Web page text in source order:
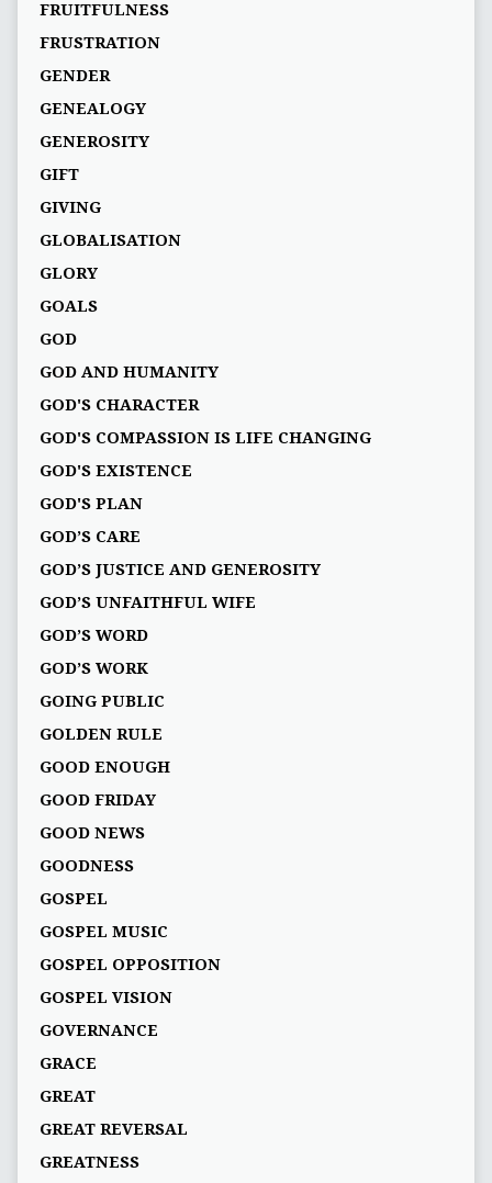
FRUITFULNESS
FRUSTRATION
GENDER
GENEALOGY
GENEROSITY
GIFT
GIVING
GLOBALISATION
GLORY
GOALS
GOD
GOD AND HUMANITY
GOD'S CHARACTER
GOD'S COMPASSION IS LIFE CHANGING
GOD'S EXISTENCE
GOD'S PLAN
GOD’S CARE
GOD’S JUSTICE AND GENEROSITY
GOD’S UNFAITHFUL WIFE
GOD’S WORD
GOD’S WORK
GOING PUBLIC
GOLDEN RULE
GOOD ENOUGH
GOOD FRIDAY
GOOD NEWS
GOODNESS
GOSPEL
GOSPEL MUSIC
GOSPEL OPPOSITION
GOSPEL VISION
GOVERNANCE
GRACE
GREAT
GREAT REVERSAL
GREATNESS